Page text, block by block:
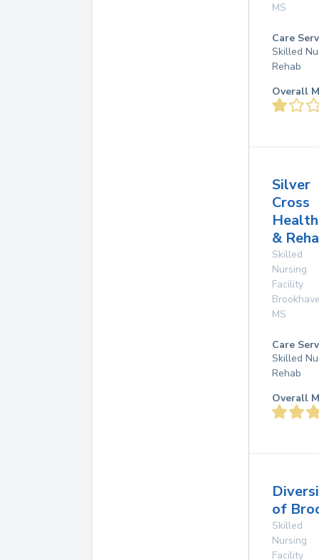
MS
Care
Skilled
Rehab
Overall
Silver
Cross
Health
&
Skilled
Nursing
Facility
MS
Care
Skilled
Rehab
Overall
of
Skilled
Nursing
Facility